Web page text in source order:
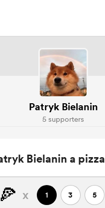
Patryk Bielanin
5 supporters
Bielanin a pizza
🍕 x 1 3 5